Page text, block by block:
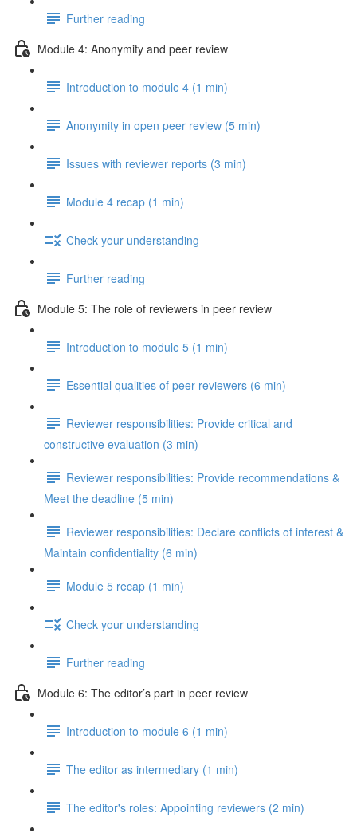
Further reading
Module 4: Anonymity and peer review
Introduction to module 4 (1 min)
Anonymity in open peer review (5 min)
Issues with reviewer reports (3 min)
Module 4 recap (1 min)
Check your understanding
Further reading
Module 5: The role of reviewers in peer review
Introduction to module 5 (1 min)
Essential qualities of peer reviewers (6 min)
Reviewer responsibilities: Provide critical and
constructive evaluation (3 min)
Reviewer responsibilities: Provide recommendations &
Meet the deadline (5 min)
Reviewer responsibilities: Declare conflicts of interest &
Maintain confidentiality (6 min)
Module 5 recap (1 min)
Check your understanding
Further reading
Module 6: The editor’s part in peer review
Introduction to module 6 (1 min)
The editor as intermediary (1 min)
The editor's roles: Appointing reviewers (2 min)